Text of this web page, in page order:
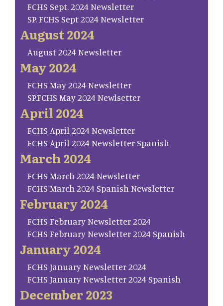
FCHS Sept. 2024 Newsletter
SP. FCHS Sept 2024 Newsletter
August 2024
August 2024 Newsletter
May 2024
FCHS May 2024 Newsletter
SP.FCHS May 2024 Newlsetter
April 2024
FCHS April 2024 Newsletter
FCHS April 2024 Newsletter Spanish
March 2024
FCHS March 2024 Newsletter
FCHS March 2024 Spanish Newsletter
February 2024
FCHS February Newsletter 2024
FCHS February Newsletter 2024 Spanish
January 2024
FCHS January Newsletter 2024
FCHS January Newsletter 2024 Spanish
December 2023